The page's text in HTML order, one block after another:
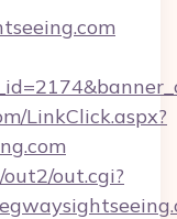
LinkClick.aspx?
out.cgi?